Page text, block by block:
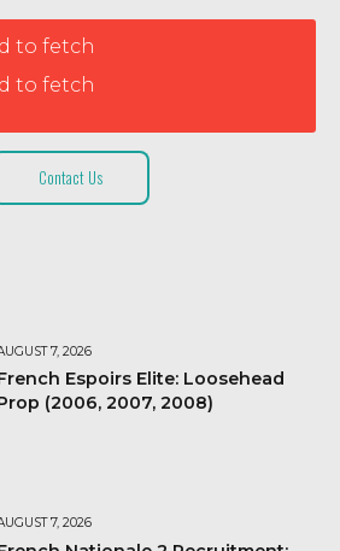
to fetch
to fetch
Contact Us
7, 2026
Espoirs Elite: Loosehead
(2006, 2007, 2008)
7, 2026